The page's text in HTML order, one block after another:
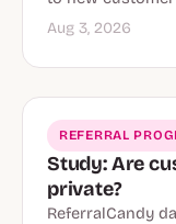
Aug 3, 2026
REFERRAL
Study: Are
private?
ReferralCandy